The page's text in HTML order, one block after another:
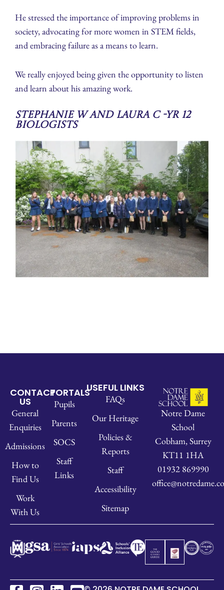
He stressed the importance of improving problems in
society, advocating for more women in STEM fields,
and embracing failure as a means to learn.
We really enjoyed being given the opportunity to listen
and learn about his amazing work.
Stephanie W and Laura C -Yr 12
Biologists
CONTACT
US
General
Enquiries
Admissions
How to
Find Us
Work
With Us
PORTALS
Pupils
Parents
SOCS
Staff
Links
USEFUL LINKS
FAQs
Our Heritage
Policies &
Reports
Staff
Accessibility
Sitemap
Notre Dame
School
Cobham, Surrey
KT11 1HA
01932 869990